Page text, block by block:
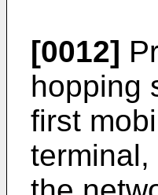
[0012]
hopping
first